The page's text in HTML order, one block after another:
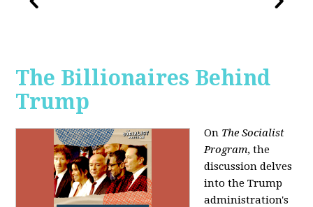
The Billionaires Behind
Trump
On The Socialist
Program, the
discussion delves
into the Trump
administration's